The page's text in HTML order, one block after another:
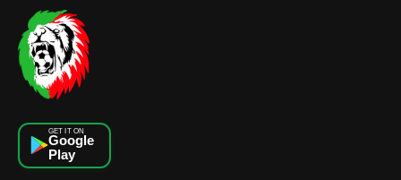
GET IT ON
Google
Play